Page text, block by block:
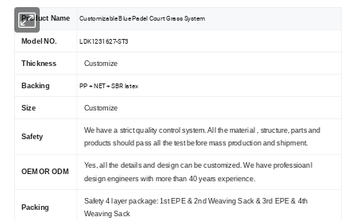
Product Name Customizable Blue Padel Court Grass System
Model NO. LDK1231627-ST3
Thickness Customize
Backing PP + NET + SBR latex
Size Customize
Safety
We have a strict quality control system. All the material , structure, parts and
products should pass all the test before mass production and shipment.
OEM OR ODM
Yes, all the details and design can be customized. We have professioanl
design engineers with more than 40 years experience.
Packing
Safety 4 layer package: 1st EPE & 2nd Weaving Sack & 3rd EPE & 4th
Weaving Sack